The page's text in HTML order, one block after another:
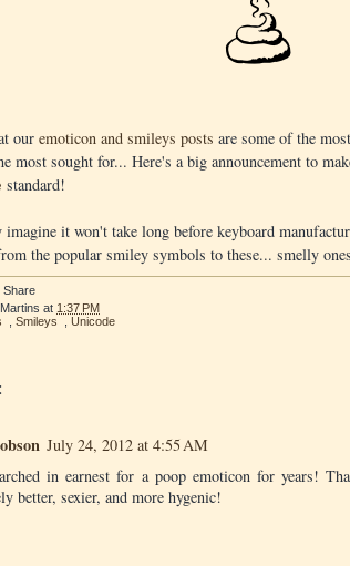
our emoticon and smileys posts are some of the
most sought for... Here's a big announcement to
standard!
imagine it won't take long before keyboard
the popular smiley symbols to these... smelly
at 1:37 PM
Smileys Unicode
July 24, 2012 at 4:55 AM
in earnest for a poop emoticon for years!
better, sexier, and more hygenic!